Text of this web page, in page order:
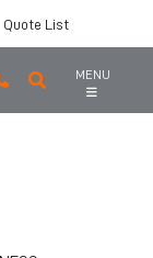
Quote List
MENU